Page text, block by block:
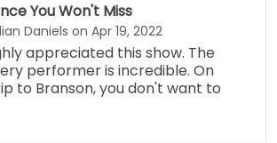
You Won't Miss
Daniels on Apr 19, 2022
appreciated this show. The
performer is incredible. On
to Branson, you don't want to